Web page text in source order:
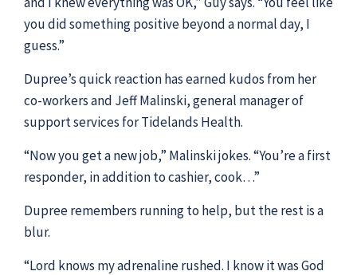
you did something positive beyond a normal day, I
guess.”
Dupree’s quick reaction has earned kudos from her
co-workers and Jeff Malinski, general manager of
support services for Tidelands Health.
“Now you get a new job,” Malinski jokes. “You’re a first
responder, in addition to cashier, cook…”
Dupree remembers running to help, but the rest is a
blur.
“Lord knows my adrenaline rushed. I know it was God